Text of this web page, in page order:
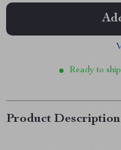
Ready to
Product Description